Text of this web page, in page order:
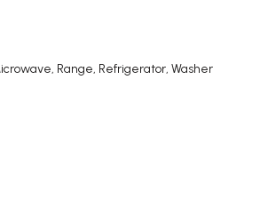
Range, Refrigerator, Washer